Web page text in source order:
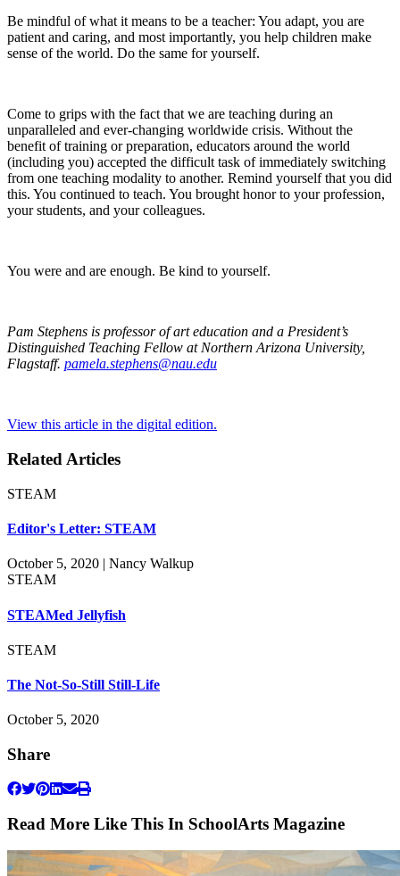
Be mindful of what it means to be a teacher: You adapt, you are
patient and caring, and most importantly, you help children make
sense of the world. Do the same for yourself.
Come to grips with the fact that we are teaching during an
unparalleled and ever-changing worldwide crisis. Without the
benefit of training or preparation, educators around the world
(including you) accepted the difficult task of immediately switching
from one teaching modality to another. Remind yourself that you did
this. You continued to teach. You brought honor to your profession,
your students, and your colleagues.
You were and are enough. Be kind to yourself.
Pam Stephens is professor of art education and a President’s
Distinguished Teaching Fellow at Northern Arizona University,
Flagstaff. pamela.stephens@nau.edu
View this article in the digital edition.
Related Articles
STEAM
Editor's Letter: STEAM
October 5, 2020 | Nancy Walkup
STEAM
STEAMed Jellyfish
STEAM
The Not-So-Still Still-Life
October 5, 2020
Share
Read More Like This In SchoolArts Magazine